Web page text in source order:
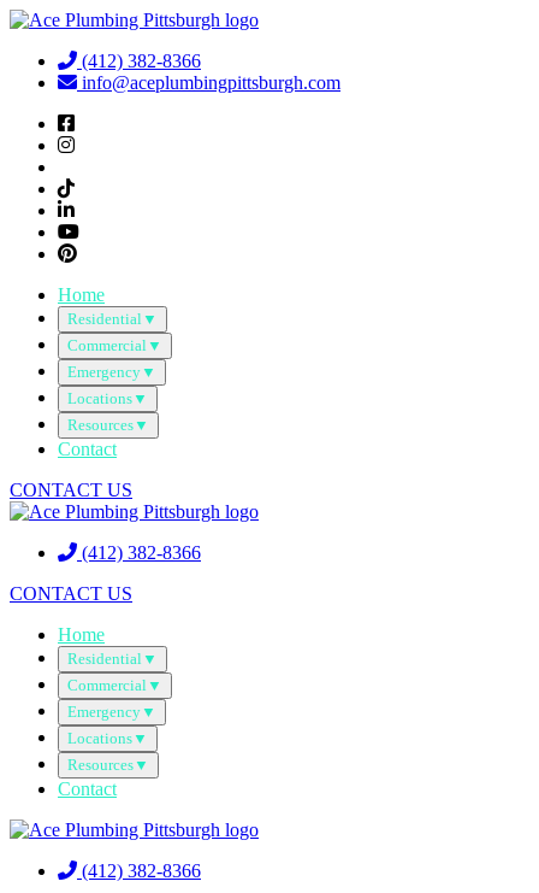
Skip
content
(412) 382-8366
info@aceplumbingpittsburgh.com
Home
Residential▼
Commercial▼
Emergency▼
Locations▼
Resources▼
Contact
CONTACT US
(412) 382-8366
CONTACT US
Home
Residential▼
Commercial▼
Emergency▼
Locations▼
Resources▼
Contact
(412) 382-8366